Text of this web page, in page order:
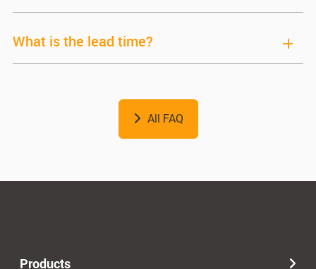
What is the lead time?
All FAQ
Products